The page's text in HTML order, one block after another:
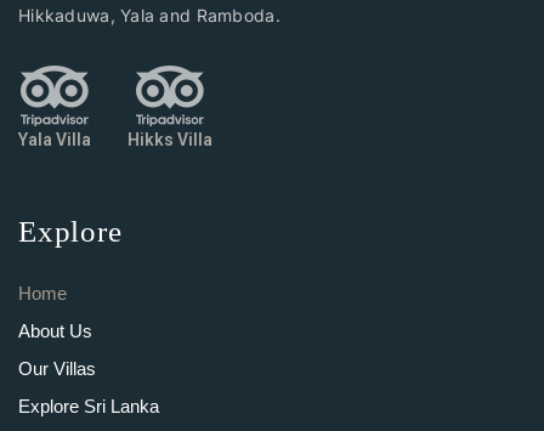
Hikkaduwa, Yala and Ramboda.
Yala Villa Hikks Villa
Explore
Home
About Us
Our Villas
Explore Sri Lanka